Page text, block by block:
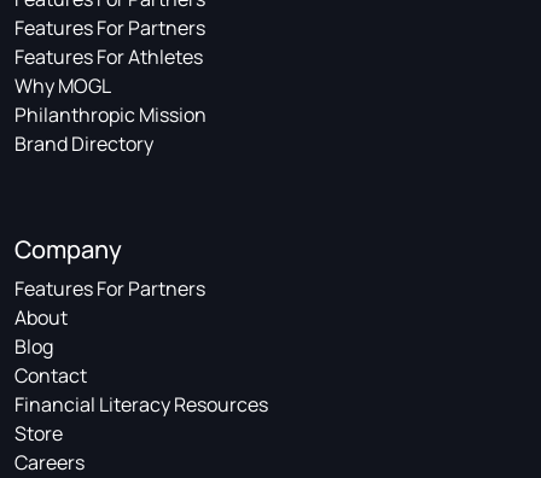
Features For Partners
Features For Athletes
Why MOGL
Philanthropic Mission
Brand Directory
Company
Features For Partners
About
Blog
Contact
Financial Literacy Resources
Store
Careers